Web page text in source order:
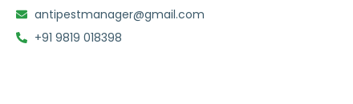
antipestmanager@gmail.com
+91 9819 018398